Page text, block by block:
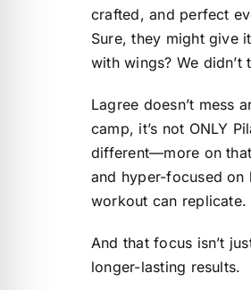
crafted, and perfect
Sure, they might give
with wings? We didn’t
Lagree doesn’t mess
camp, it’s not ONLY
different—more on
and hyper-focused on
workout can replicate.
And that focus isn’t
longer-lasting results.